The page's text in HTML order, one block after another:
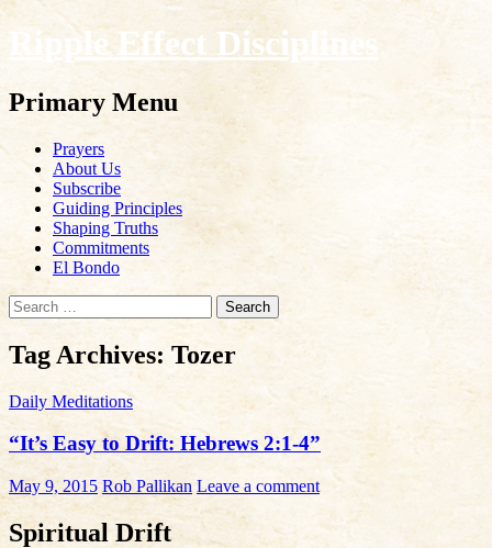
Ripple Effect Disciplines
Search
Primary Menu
Skip
content
Prayers
About Us
Subscribe
Guiding Principles
Shaping Truths
Commitments
El Bondo
Search
for:
Tag Archives: Tozer
Daily Meditations
“It’s Easy to Drift: Hebrews 2:1-4”
May 9, 2015 Rob Pallikan Leave a comment
Spiritual Drift